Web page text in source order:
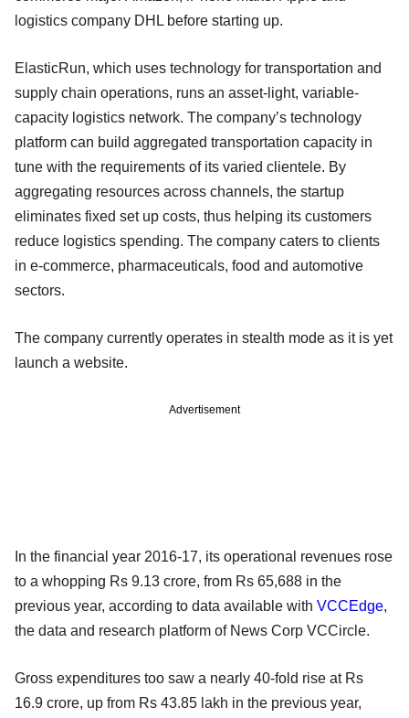
logistics company DHL before starting up.
ElasticRun, which uses technology for transportation and
supply chain operations, runs an asset-light, variable-
capacity logistics network. The company’s technology
platform can build aggregated transportation capacity in
tune with the requirements of its varied clientele. By
aggregating resources across channels, the startup
eliminates fixed set up costs, thus helping its customers
reduce logistics spending. The company caters to clients
in e-commerce, pharmaceuticals, food and automotive
sectors.
The company currently operates in stealth mode as it is yet
launch a website.
Advertisement
In the financial year 2016-17, its operational revenues rose
to a whopping Rs 9.13 crore, from Rs 65,688 in the
previous year, according to data available with VCCEdge,
the data and research platform of News Corp VCCircle.
Gross expenditures too saw a nearly 40-fold rise at Rs
16.9 crore, up from Rs 43.85 lakh in the previous year,